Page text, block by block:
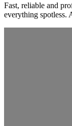
Fast, reliable and
everything spotless.